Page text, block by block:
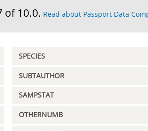
of 10.0. Read about Passport Data
SPECIES
SUBTAUTHOR
SAMPSTAT
OTHERNUMB